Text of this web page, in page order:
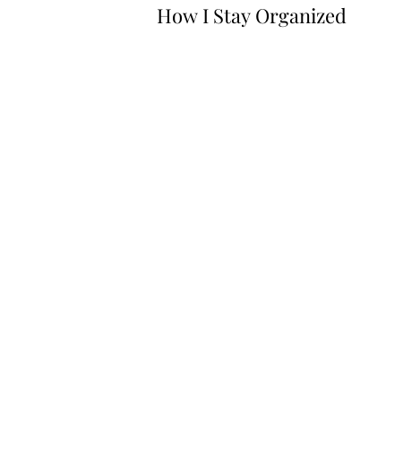
How I Stay Organized